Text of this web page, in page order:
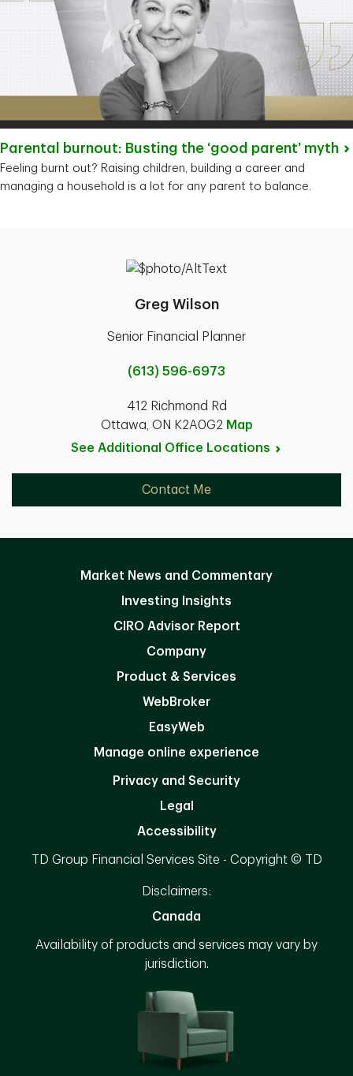
Parental burnout: Busting the ‘good parent’ myth
Feeling burnt out? Raising children, building a career and
managing a household is a lot for any parent to balance.
Greg Wilson
Senior Financial Planner
(613) 596-6973
412 Richmond Rd
Ottawa, ON K2A0G2 Map
See Additional Office Locations
Contact Me
Market News and Commentary
Investing Insights
CIRO Advisor Report
Company
Product & Services
WebBroker
EasyWeb
Manage online experience
Privacy and Security
Legal
Accessibility
TD Group Financial Services Site - Copyright © TD
Disclaimers:
Canada
Availability of products and services may vary by
jurisdiction.